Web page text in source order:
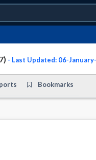
- Last Updated: 06-
Bookmarks